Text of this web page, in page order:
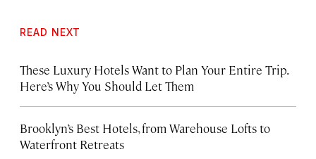
READ NEXT
These Luxury Hotels Want to Plan Your Entire Trip.
Here’s Why You Should Let Them
Brooklyn’s Best Hotels, from Warehouse Lofts to
Waterfront Retreats